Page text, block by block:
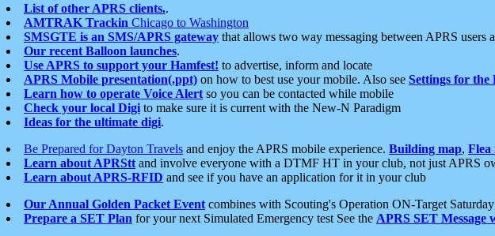
List of other APRS clients..
AMTRAK Trackin Chicago to Washington
SMSGTE is an SMS/APRS gateway that allows two way messaging between APRS users
Our recent Balloon launches.
Use APRS to support your Hamfest! to advertise, inform and locate
APRS Mobile presentation(.ppt) on how to best use your mobile. Also see Settings for the
Learn how to operate Voice Alert so you can be contacted while mobile
Check your local Digi to make sure it is current with the New-N Paradigm
Ideas for the ultimate digi.
Be Prepared for Dayton Travels and enjoy the APRS mobile experience. Building map, Flea
Learn about APRStt and involve everyone with a DTMF HT in your club, not just APRS
Learn about APRS-RFID and see if you have an application for it in your club
Our Annual Golden Packet Event combines with Scouting's Operation ON-Target
Prepare a SET Plan for your next Simulated Emergency test See the APRS SET Message